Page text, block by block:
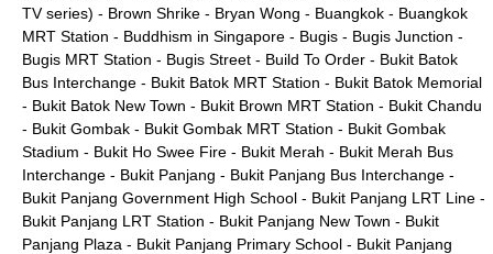
TV series) - Brown Shrike - Bryan Wong - Buangkok - Buangkok
MRT Station - Buddhism in Singapore - Bugis - Bugis Junction -
Bugis MRT Station - Bugis Street - Build To Order - Bukit Batok
Bus Interchange - Bukit Batok MRT Station - Bukit Batok Memorial
- Bukit Batok New Town - Bukit Brown MRT Station - Bukit Chandu
- Bukit Gombak - Bukit Gombak MRT Station - Bukit Gombak
Stadium - Bukit Ho Swee Fire - Bukit Merah - Bukit Merah Bus
Interchange - Bukit Panjang - Bukit Panjang Bus Interchange -
Bukit Panjang Government High School - Bukit Panjang LRT Line -
Bukit Panjang LRT Station - Bukit Panjang New Town - Bukit
Panjang Plaza - Bukit Panjang Primary School - Bukit Panjang